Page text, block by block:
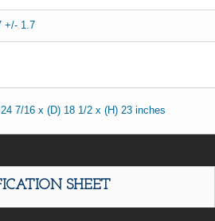
+/- 1.7
7/16 x (D) 18 1/2 x (H) 23 inches
SHEET